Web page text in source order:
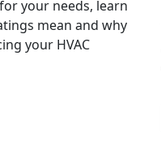
your needs, learn
mean and why
your HVAC